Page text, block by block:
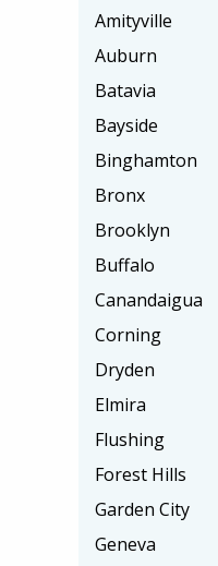
Amityville
Auburn
Batavia
Bayside
Binghamton
Bronx
Brooklyn
Buffalo
Canandaigua
Corning
Dryden
Elmira
Flushing
Forest Hills
Garden City
Geneva